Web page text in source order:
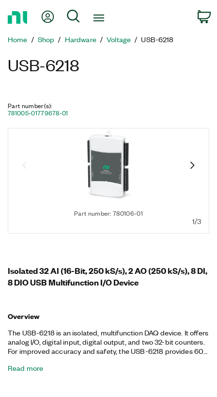
Page
My Account
Search
Home Shop Hardware Voltage USB-6218
USB-6218
Part number(s):
781005-01779678-01
Part number: 780106-01
1/3
Isolated 32 AI (16-Bit, 250 kS/s), 2 AO (250 kS/s), 8 DI,
8 DIO USB Multifunction I/O Device
Overview
The USB-6218 is an isolated, multifunction DAQ device. It offers
analog I/O, digital input, digital output, and two 32-bit counters.
For improved accuracy and safety, the USB-6218 provides 60
that gives you DMA-like bidirectional high-speed streaming of
Read more